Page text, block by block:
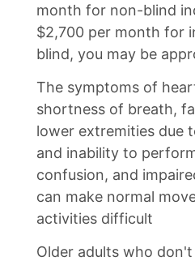
month for non-blind
$2,700 per month for
blind, you may be
The symptoms of
shortness of breath,
lower extremities due
and inability to
confusion, and
can make normal
activities difficult
Older adults who